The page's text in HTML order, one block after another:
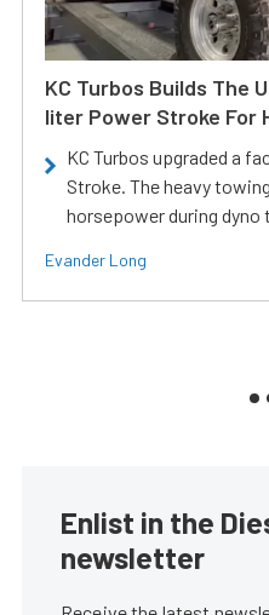
KC Turbos Builds The
liter Power Stroke For
KC Turbos upgraded a
Stroke. The heavy
horsepower during dyno
Evander Long
Enlist in the
newsletter